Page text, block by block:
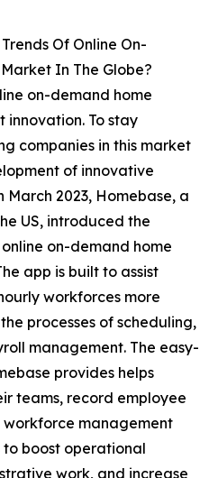
Of Online On-
In The Globe?
on-demand home
innovation. To stay
companies in this market
of innovative
March 2023, Homebase, a
US, introduced the
on-demand home
app is built to assist
workforces more
processes of scheduling,
management. The easy-
provides helps
teams, record employee
workforce management
to boost operational
work, and increase